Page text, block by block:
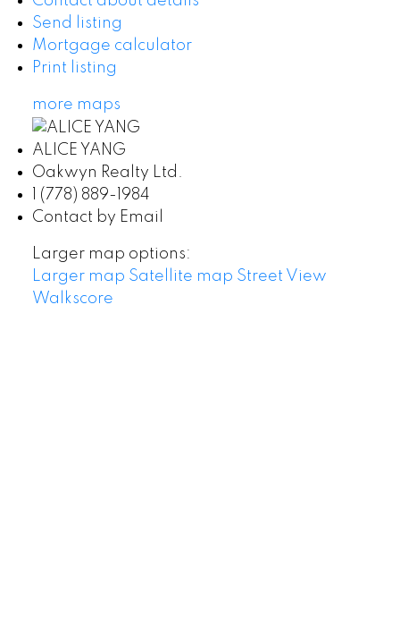
Send listing
Mortgage calculator
Print listing
more maps
ALICE YANG
Oakwyn Realty Ltd.
1 (778) 889-1984
Contact by Email
Larger map options:
Larger map Satellite map Street View
Walkscore